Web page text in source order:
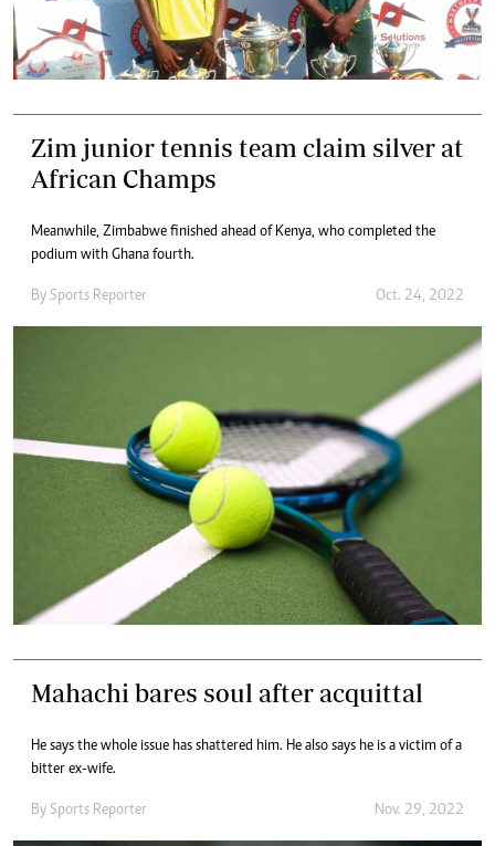
Zim junior tennis team claim silver at
African Champs
Meanwhile, Zimbabwe finished ahead of Kenya, who completed the
podium with Ghana fourth.
By Sports Reporter Oct. 24, 2022
Mahachi bares soul after acquittal
He says the whole issue has shattered him. He also says he is a victim of a
bitter ex-wife.
By Sports Reporter Nov. 29, 2022